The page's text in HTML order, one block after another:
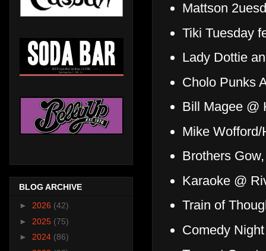
Mattson
Tiki Tuesday
Lady Dottie
Cholo Punks
Bill Magee @
Mike
Brothers
Karaoke @
Train of
Comedy
BLOG ARCHIVE
► 2026 (42)
► 2025 (75)
► 2024 (86)